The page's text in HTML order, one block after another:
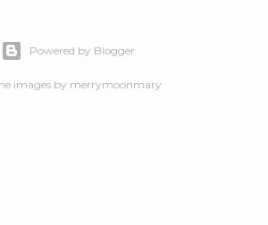
Powered by Blogger
images by merrymoonmary